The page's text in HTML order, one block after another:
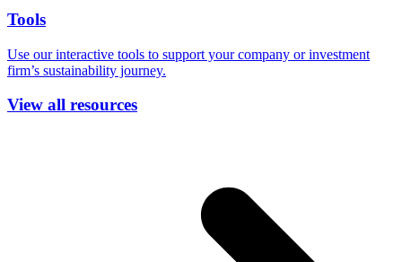
Tools
Use our interactive tools to support your company or investment
firm’s sustainability journey.
View all resources